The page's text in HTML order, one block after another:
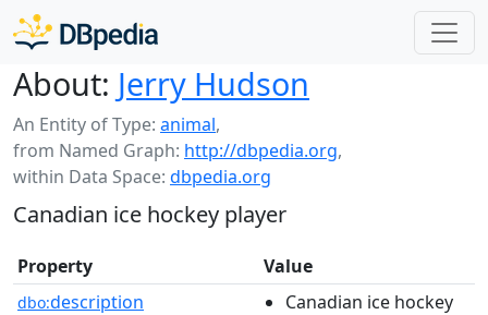
About: Jerry Hudson
An Entity of Type: animal,
from Named Graph: http://dbpedia.org,
within Data Space: dbpedia.org
Canadian ice hockey player
Property Value
dbo:description
Canadian ice hockey